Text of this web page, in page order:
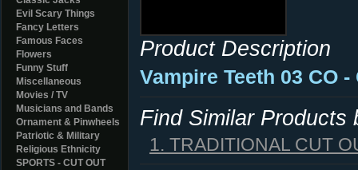
Evil Scary Things
Fancy Letters
Famous Faces
Flowers
Funny Stuff
Miscellaneous
Movies / TV
Musicians and Bands
Ornament & Pinwheels
Patriotic & Military
Religious Ethnicity
SPORTS - CUT OUT
Product Description
Vampire Teeth 03 CO
Find Similar Products
1. TRADITIONAL CUT